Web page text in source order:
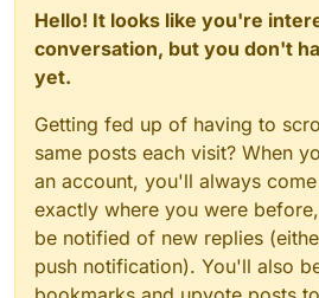
Hello! It looks like you're
conversation, but you don't
yet.
Getting fed up of having to
same posts each visit? When
an account, you'll always
exactly where you were
be notified of new replies
push notification). You'll also